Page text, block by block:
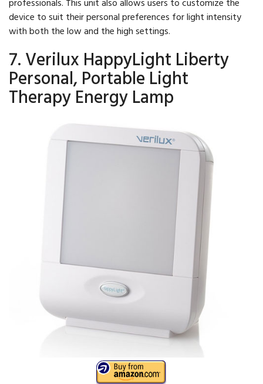
device to suit their personal preferences for light intensity
with both the low and the high settings.
7. Verilux HappyLight Liberty
Personal, Portable Light
Therapy Energy Lamp